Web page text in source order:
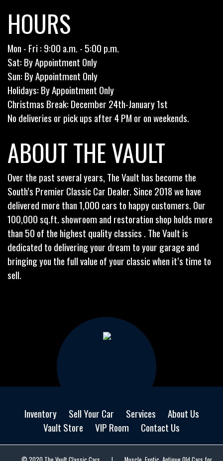
HOURS
Mon - Fri : 9:00 a.m. - 5:00 p.m.
Sat: By Appointment Only
Sun: By Appointment Only
Holidays: By Appointment Only
Christmas Break: December 24th-January 1st
No deliveries or pick ups after 4 PM or on weekends.
ABOUT THE VAULT
Over the past several years, The Vault has become the
South’s Premier Classic Car Dealer. Since 2018 we have
delivered more than 1,000 cars to happy customers. Our
100,000 sq.ft. showroom and restoration shop holds more
than 50 of the highest quality classics . The Vault is
dedicated to delivering your dream to your garage and
bringing you the full value of your classic when it’s time to
sell.
Inventory Sell Your Car Services
About Us
Vault Store
VIP Room Contact Us